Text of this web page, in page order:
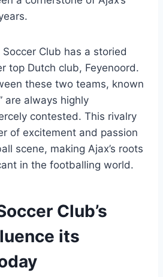
Club ‍has a⁢ storied
top Dutch ⁢club, Feyenoord.
⁣these two⁤ teams,⁣ known
are always highly
contested. ⁤This rivalry
of ‌excitement and ⁤passion
scene, making ⁣Ajax’s ‍roots
⁢in the footballing world.
‍Club’s⁢
its​